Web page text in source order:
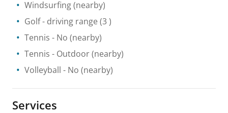
Windsurfing(nearby)
Golf - driving range (3 )
Tennis - No (nearby)
Tennis - Outdoor(nearby)
Volleyball - No (nearby)
Services